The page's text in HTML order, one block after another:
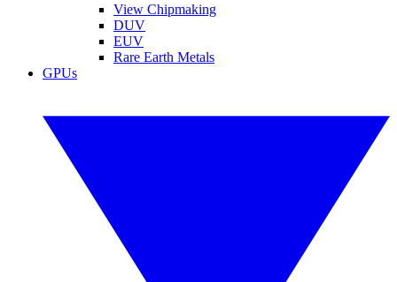
View Chipmaking
DUV
EUV
Rare Earth Metals
GPUs